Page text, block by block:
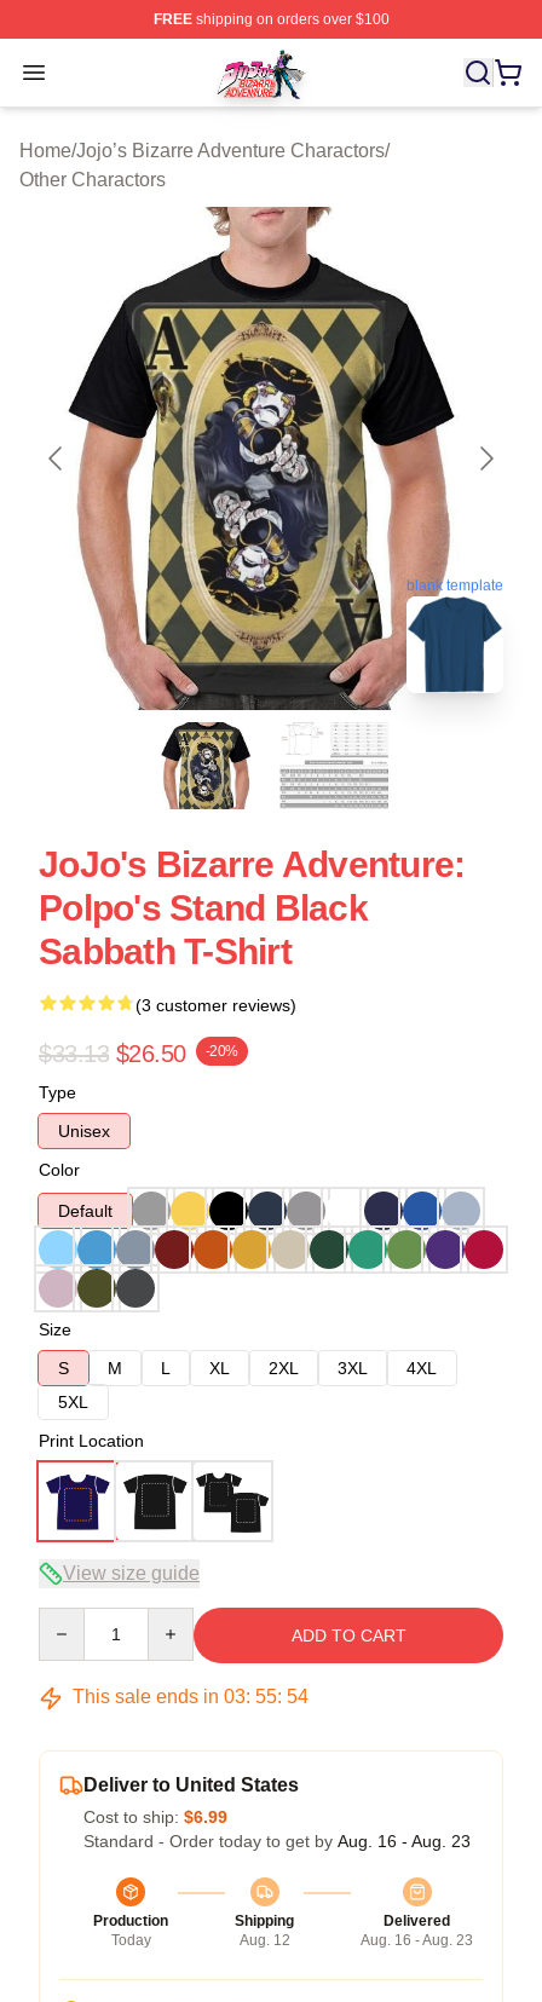
FREEshipping on orders over $100
Open menu
JoJo's Bizarre Adventure Store - Official JoJo's Bizarre
Home/Jojo’s Bizarre Adventure Charactors/
Other Charactors
blank template
JoJo's Bizarre Adventure:
Polpo's Stand Black
Sabbath T-Shirt
(3 customer reviews)
$33.13 $26.50 -20%
Type
Unisex
Color
Default
Size
S
M L XL 2XL 3XL
4XL
5XL
Print Location
View size guide
ADD TO CART
This sale ends in 03: 55: 53
Deliver to United States
Cost to ship: $6.99
Standard - Order today to get by Aug. 16 - Aug. 23
Production
Today
Shipping
Aug. 12
Delivered
Aug. 16 - Aug. 23